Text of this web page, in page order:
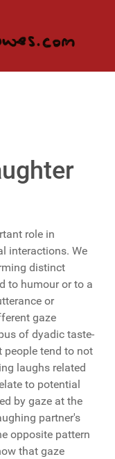
role in
interactions. We
distinct
to humour or to a
or
gaze
of dyadic taste-
people tend to not
laughs related
to potential
by gaze at the
partner's
opposite pattern
that gaze